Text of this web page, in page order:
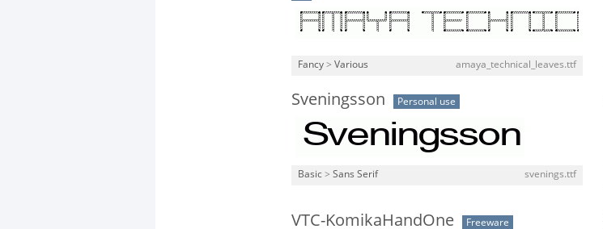
Fancy > Various amaya_technical_leaves.ttf
Sveningsson Personal use
Basic > Sans Serif svenings.ttf
VTC-KomikaHandOne Freeware